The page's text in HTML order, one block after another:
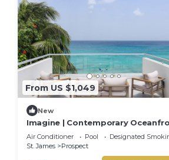
From US $1,049
New
Imagine | Contemporary
Luxury Villa in Prospect, Barbados
Air Conditioner Pool
Designated
St. James
Prospect